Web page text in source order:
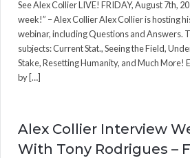
See Alex Collier LIVE! FRIDAY, August 7th,
week!” – Alex Collier Alex Collier is hosting
webinar, including Questions and Answers.
subjects: Current Stat., Seeing the Field,
Stake, Resetting Humanity, and Much More!
by […]
Alex Collier Interview
With Tony Rodrigues –